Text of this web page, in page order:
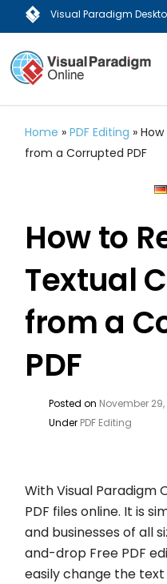
Visual Paradigm
Home »PDF Editing »
from a Corrupted PDF
How to
Textual
from a
PDF
Posted on November
Under PDF Editing
With Visual Paradigm
PDF files online. It is
and businesses of all
and-drop Free PDF
easily change the text